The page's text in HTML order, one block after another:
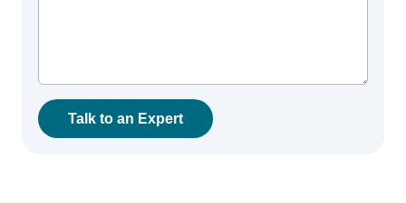
Talk to an Expert